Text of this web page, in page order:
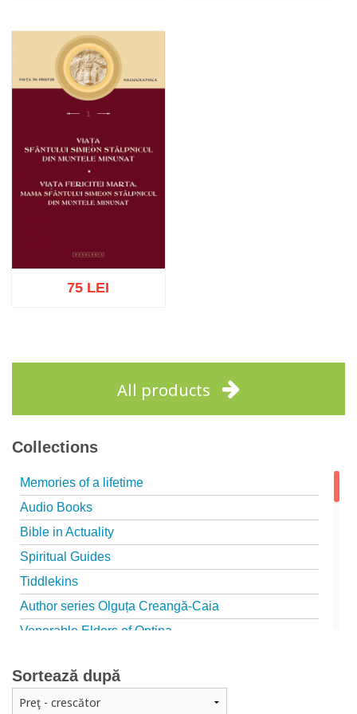
Add to cart Add to wish list
75 LEI
All products
Collections
Memories of a lifetime
Audio Books
Bible in Actuality
Spiritual Guides
Tiddlekins
Author series Olguța Creangă-Caia
Venerable Elders of Optina
Episteme
Patristica - Studies series
Sortează după